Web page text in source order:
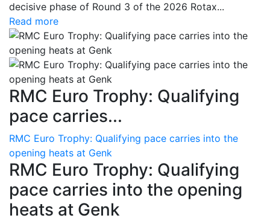
decisive phase of Round 3 of the 2026 Rotax...
Read more
RMC Euro Trophy: Qualifying
pace carries...
RMC Euro Trophy: Qualifying pace carries into the
opening heats at Genk
RMC Euro Trophy: Qualifying
pace carries into the opening
heats at Genk